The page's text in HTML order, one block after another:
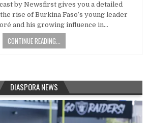
by Newsfirst gives you a detailed
rise of Burkina Faso’s young leader
and his growing influence in…
CONTINUE READING...
DIASPORA NEWS